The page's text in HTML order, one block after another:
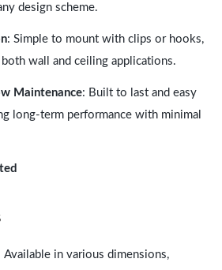
design scheme.
: Simple to mount with clips or hooks,
wall and ceiling applications.
Maintenance: Built to last and easy
long-term performance with minimal
Available in various dimensions,